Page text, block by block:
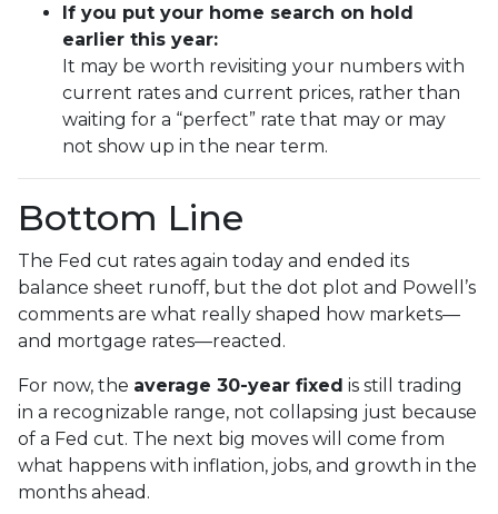
If you put your home search on hold
earlier this year:
It may be worth revisiting your numbers with
current rates and current prices, rather than
waiting for a “perfect” rate that may or may
not show up in the near term.
Bottom Line
The Fed cut rates again today and ended its
balance sheet runoff, but the dot plot and Powell’s
comments are what really shaped how markets—
and mortgage rates—reacted.
For now, the average 30-year fixed is still trading
in a recognizable range, not collapsing just because
of a Fed cut. The next big moves will come from
what happens with inflation, jobs, and growth in the
months ahead.